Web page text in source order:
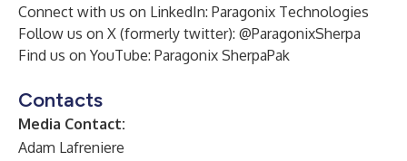
Connect with us on LinkedIn: Paragonix Technologies
Follow us on X (formerly twitter): @ParagonixSherpa
Find us on YouTube: Paragonix SherpaPak
Contacts
Media Contact:
Adam Lafreniere